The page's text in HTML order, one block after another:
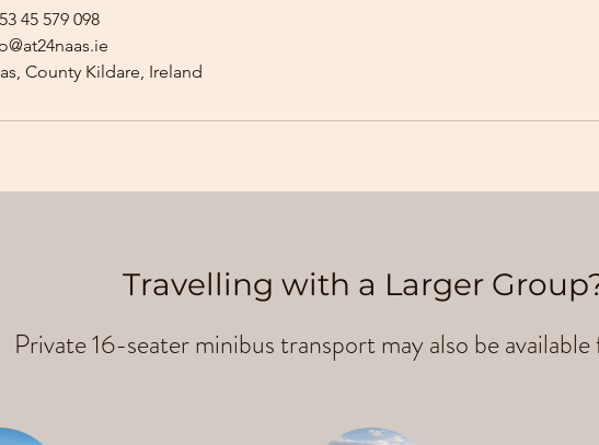
45 579 098
County Kildare, Ireland
Travelling with a Larger
Private 16-seater minibus transport may also be